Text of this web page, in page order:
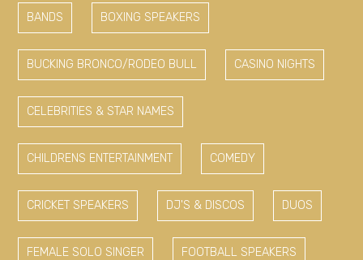
BANDS BOXING SPEAKERS
BUCKING BRONCO/RODEO BULL CASINO NIGHTS
CELEBRITIES & STAR NAMES
CHILDRENS ENTERTAINMENT COMEDY
CRICKET SPEAKERS DJ'S & DISCOS DUOS
FEMALE SOLO SINGER FOOTBALL SPEAKERS